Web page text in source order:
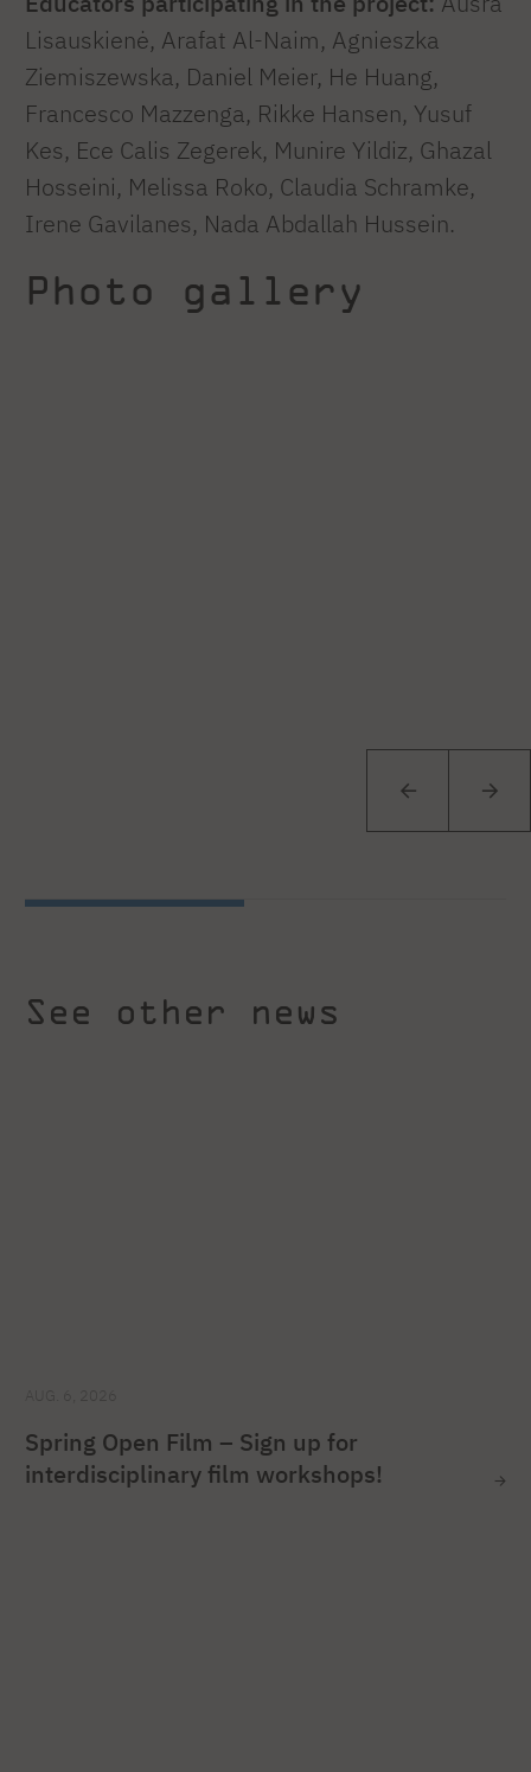
Lisauskienė, Arafat Al-Naim, Agnieszka
Ziemiszewska, Daniel Meier, He Huang,
Francesco Mazzenga, Rikke Hansen, Yusuf
Kes, Ece Calis Zegerek, Munire Yildiz, Ghazal
Hosseini, Melissa Roko, Claudia Schramke,
Irene Gavilanes, Nada Abdallah Hussein.
Photo gallery
See other news
Spring Open Film – Sign up for
interdisciplinary film workshops!